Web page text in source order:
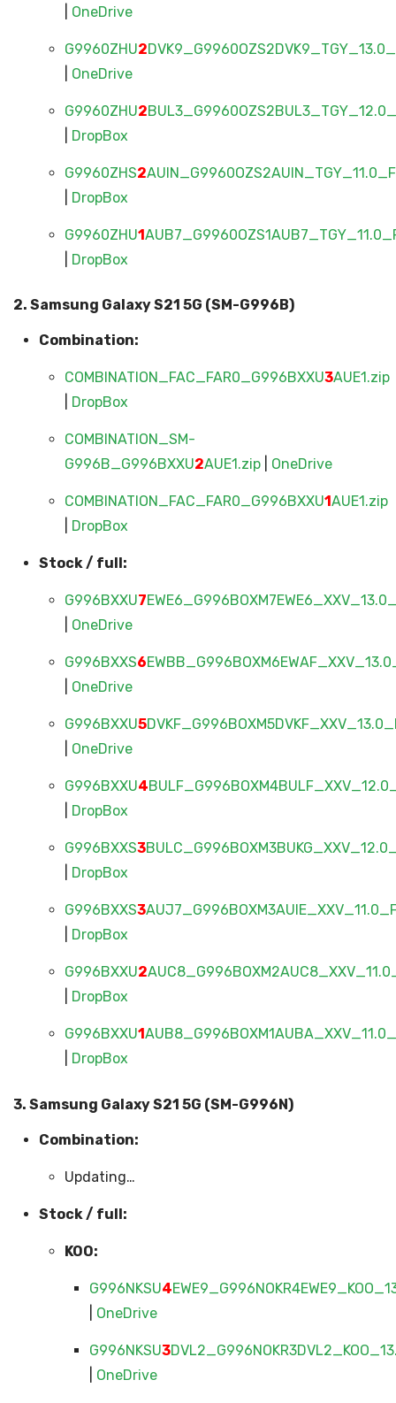
OneDrive
G9960ZHU2
OneDrive
G9960ZHU2
DropBox
G9960ZHS2
DropBox
G9960ZHU1
DropBox
2. Samsung Galaxy S21 5G (SM-G996B)
Combination:
COMBINATION_FAC_FAR0_G996BXXU3AUE1.zip
DropBox
COMBINATION_SM-
G996B_G996BXXU2AUE1.zip| OneDrive
COMBINATION_FAC_FAR0_G996BXXU1 AUE1.zip
DropBox
Stock / full:
G996BXXU7
OneDrive
G996BXXS6
OneDrive
G996BXXU5
OneDrive
G996BXXU4
DropBox
G996BXXS3
DropBox
G996BXXS3
DropBox
G996BXXU2
DropBox
G996BXXU1
DropBox
3. Samsung Galaxy S21 5G (SM-G996N)
Combination:
Updating…
Stock / full:
KOO:
G996NKSU4
OneDrive
G996NKSU3
OneDrive